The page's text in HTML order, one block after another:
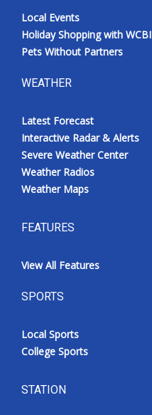
Local Events
Holiday Shopping with WCBI
Pets Without Partners
WEATHER
Latest Forecast
Interactive Radar & Alerts
Severe Weather Center
Weather Radios
Weather Maps
FEATURES
View All Features
SPORTS
Local Sports
College Sports
STATION